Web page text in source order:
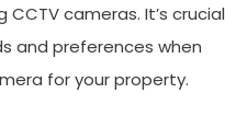
cameras. It’s crucial
and preferences when
for your property.